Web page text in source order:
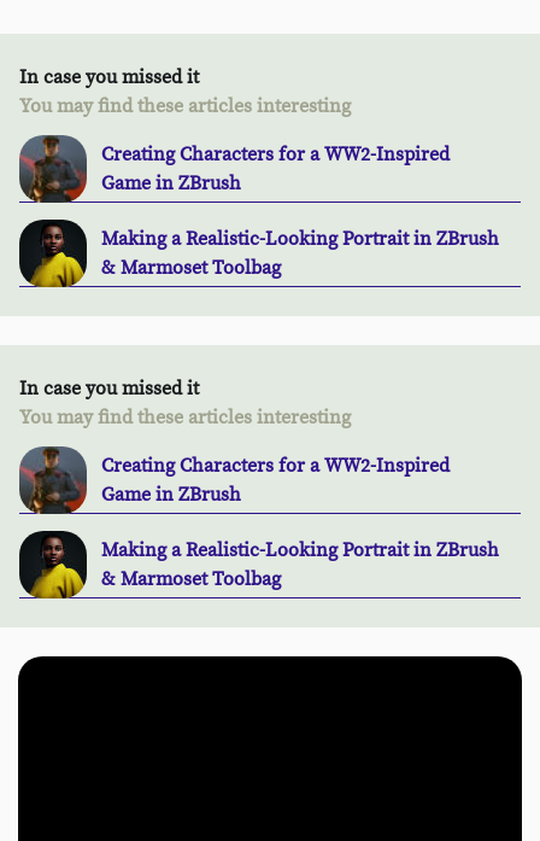
In case you missed it
You may find these articles interesting
Creating Characters for a WW2-Inspired
Game in ZBrush
Making a Realistic-Looking Portrait in ZBrush
& Marmoset Toolbag
In case you missed it
You may find these articles interesting
Creating Characters for a WW2-Inspired
Game in ZBrush
Making a Realistic-Looking Portrait in ZBrush
& Marmoset Toolbag